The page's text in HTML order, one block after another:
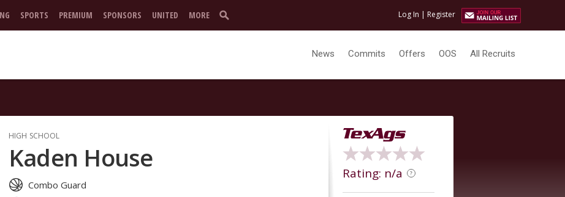
SPORTS PREMIUM SPONSORS UNITED MORE Log In | Register
News Commits Offers OOS All Recruits
HIGH SCHOOL
Kaden House
Combo Guard
Rating: n/a ?